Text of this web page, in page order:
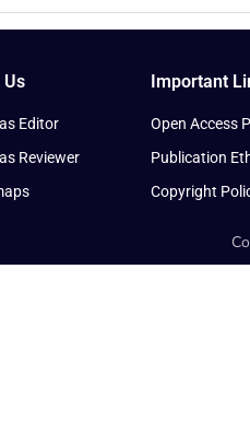
Editor
Reviewer
Important
Open Access
Publication
Copyright